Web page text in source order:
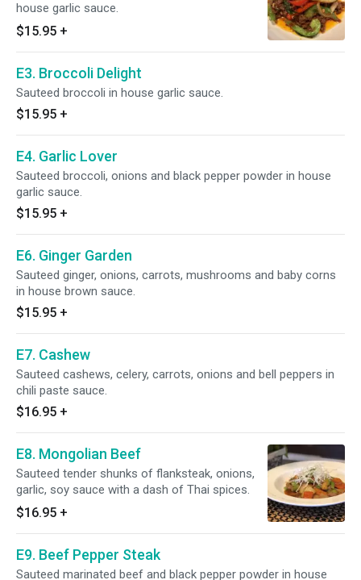
house garlic sauce.
$15.95 +
E3. Broccoli Delight
Sauteed broccoli in house garlic sauce.
$15.95 +
E4. Garlic Lover
Sauteed broccoli, onions and black pepper powder in house
garlic sauce.
$15.95 +
E6. Ginger Garden
Sauteed ginger, onions, carrots, mushrooms and baby corns
in house brown sauce.
$15.95 +
E7. Cashew
Sauteed cashews, celery, carrots, onions and bell peppers in
chili paste sauce.
$16.95 +
E8. Mongolian Beef
Sauteed tender shunks of flanksteak, onions,
garlic, soy sauce with a dash of Thai spices.
$16.95 +
E9. Beef Pepper Steak
Sauteed marinated beef and black pepper powder in house